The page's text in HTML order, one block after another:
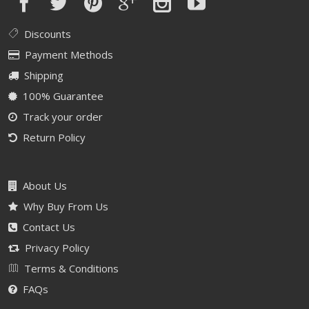
Discounts
Payment Methods
Shipping
100% Guarantee
Track your order
Return Policy
About Us
Why Buy From Us
Contact Us
Privacy Policy
Terms & Conditions
FAQs